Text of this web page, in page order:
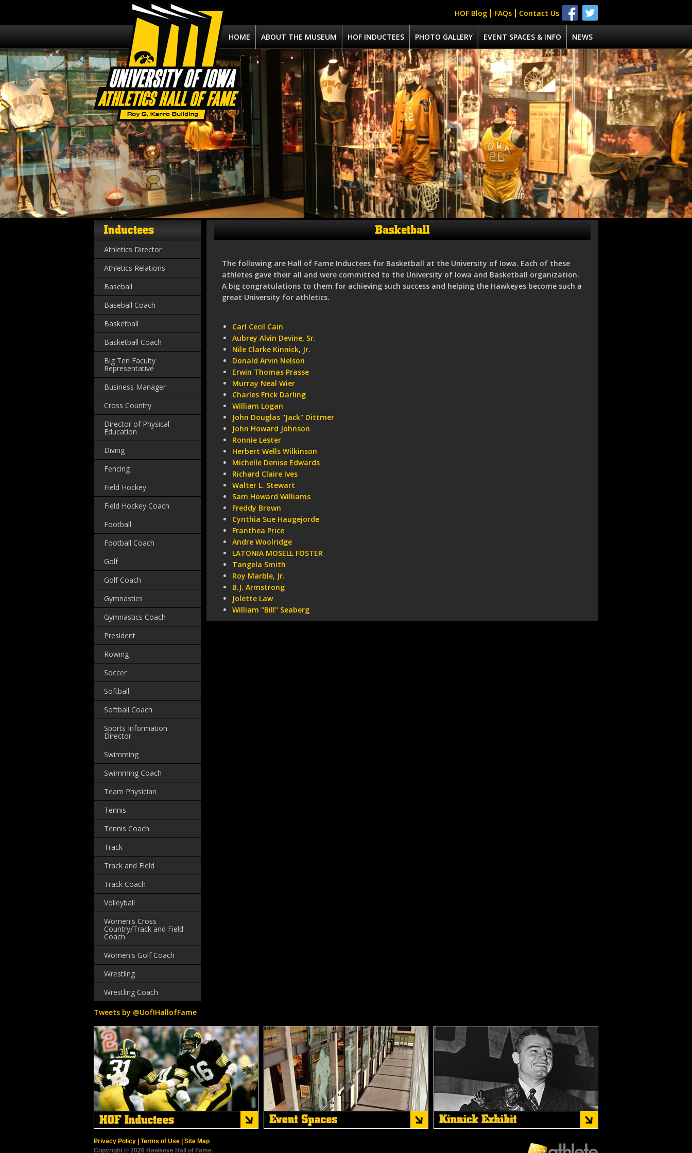
HOF Blog FAQs Contact Us
HOME ABOUT THE MUSEUM HOF INDUCTEES PHOTO GALLERY EVENT SPACES & INFO NEWS
Basketball
The following are Hall of Fame Inductees for Basketball at the University of Iowa. Each of these
athletes gave their all and were committed to the University of Iowa and Basketball organization.
A big congratulations to them for achieving such success and helping the Hawkeyes become such a
great University for athletics.
Carl Cecil Cain
Aubrey Alvin Devine, Sr.
Nile Clarke Kinnick, Jr.
Donald Arvin Nelson
Erwin Thomas Prasse
Murray Neal Wier
Charles Frick Darling
William Logan
John Douglas "Jack" Dittmer
John Howard Johnson
Ronnie Lester
Herbert Wells Wilkinson
Michelle Denise Edwards
Richard Claire Ives
Walter L. Stewart
Sam Howard Williams
Freddy Brown
Cynthia Sue Haugejorde
Franthea Price
Andre Woolridge
LATONIA MOSELL FOSTER
Tangela Smith
Roy Marble, Jr.
B.J. Armstrong
Jolette Law
William "Bill" Seaberg
Inductees
Athletics Director
Athletics Relations
Baseball
Baseball Coach
Basketball
Basketball Coach
Big Ten Faculty
Representative
Business Manager
Cross Country
Director of Physical
Education
Diving
Fencing
Field Hockey
Field Hockey Coach
Football
Football Coach
Golf
Golf Coach
Gymnastics
Gymnastics Coach
President
Rowing
Soccer
Softball
Softball Coach
Sports Information
Director
Swimming
Swimming Coach
Team Physician
Tennis
Tennis Coach
Track
Track and Field
Track Coach
Volleyball
Women's Cross
Country/Track and Field
Coach
Women's Golf Coach
Wrestling
Wrestling Coach
Tweets by @UofIHallofFame
Privacy Policy | Terms of Use | Site Map
Copyright © 2026 Hawkeye Hall of Fame.